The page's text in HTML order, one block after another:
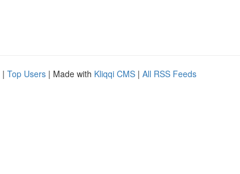
| Top Users | Made with Kliqqi CMS | All RSS Feeds